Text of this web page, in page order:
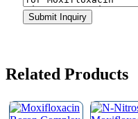
Website
URL*
Submit Inquiry
Related Products